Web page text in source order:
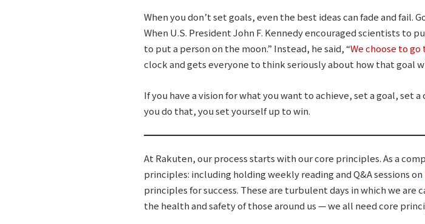
When you don’t set goals, even the best ideas can fade and fail.
When U.S. President John F. Kennedy encouraged scientists to
to put a person on the moon.” Instead, he said, “We choose to
clock and gets everyone to think seriously about how that goal
If you have a vision for what you want to achieve, set a goal, set
you do that, you set yourself up to win.
At Rakuten, our process starts with our core principles. As a
principles: including holding weekly reading and Q&A sessions on
principles for success. These are turbulent days in which we
the health and safety of those around us ⁠— we all need core